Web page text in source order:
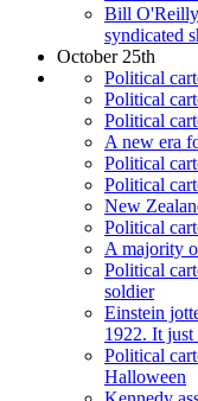
Bill
syndicated
October 25th
Political
Political
Political
A new era
Political
Political
New
Political
A majority
Political
soldier
Einstein
1922. It
Political
Halloween